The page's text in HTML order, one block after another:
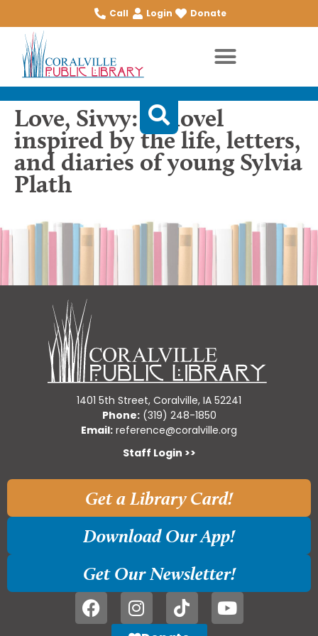
Call Login Donate
Love, Sivvy: A novel
inspired by the life, letters,
and diaries of young Sylvia
Plath
1401 5th Street, Coralville, IA 52241
Phone:(319) 248-1850
Email: reference@coralville.org
Staff Login >>
Get a Library Card!
Download Our App!
Get Our Newsletter!